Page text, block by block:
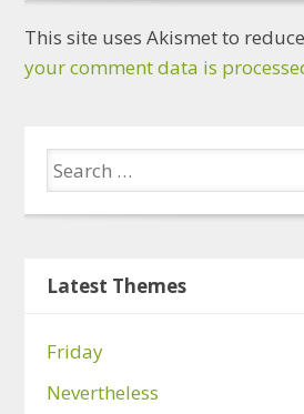
This site uses Akismet to
your comment data is
Latest Themes
Friday
Nevertheless